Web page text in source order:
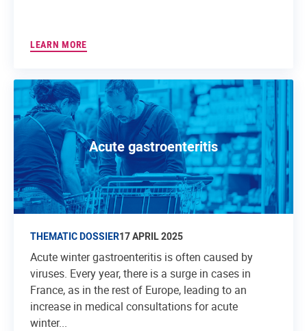
LEARN MORE
Acute gastroenteritis
THEMATIC DOSSIER17 APRIL 2025
Acute winter gastroenteritis is often caused by
viruses. Every year, there is a surge in cases in
France, as in the rest of Europe, leading to an
increase in medical consultations for acute
winter...